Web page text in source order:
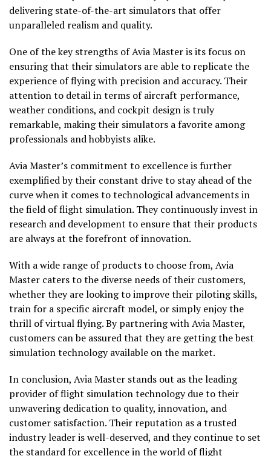
delivering state-of-the-art simulators that offer
unparalleled realism and quality.
One of the key strengths of Avia Master is its focus on
ensuring that their simulators are able to replicate the
experience of flying with precision and accuracy. Their
attention to detail in terms of aircraft performance,
weather conditions, and cockpit design is truly
remarkable, making their simulators a favorite among
professionals and hobbyists alike.
Avia Master’s commitment to excellence is further
exemplified by their constant drive to stay ahead of the
curve when it comes to technological advancements in
the field of flight simulation. They continuously invest in
research and development to ensure that their products
are always at the forefront of innovation.
With a wide range of products to choose from, Avia
Master caters to the diverse needs of their customers,
whether they are looking to improve their piloting skills,
train for a specific aircraft model, or simply enjoy the
thrill of virtual flying. By partnering with Avia Master,
customers can be assured that they are getting the best
simulation technology available on the market.
In conclusion, Avia Master stands out as the leading
provider of flight simulation technology due to their
unwavering dedication to quality, innovation, and
customer satisfaction. Their reputation as a trusted
industry leader is well-deserved, and they continue to set
the standard for excellence in the world of flight